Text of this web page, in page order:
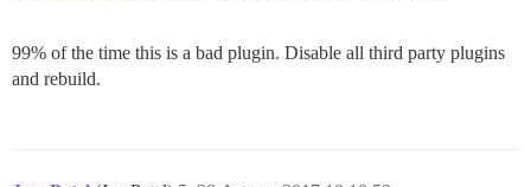
99% of the time this is a bad plugin. Disable all third party plugins
and rebuild.